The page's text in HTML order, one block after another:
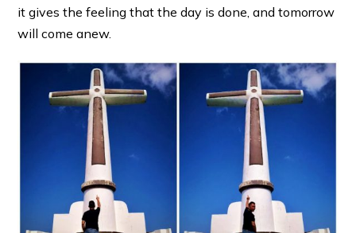
it gives the feeling that the day is done, and tomorrow
will come anew.